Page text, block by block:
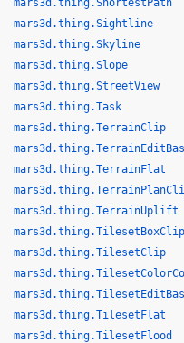
mars3d.thing.ShortestPath
mars3d.thing.Sightline
mars3d.thing.Skyline
mars3d.thing.Slope
mars3d.thing.StreetView
mars3d.thing.Task
mars3d.thing.TerrainClip
mars3d.thing.TerrainFlat
mars3d.thing.TerrainUplift
mars3d.thing.TilesetBoxClip
mars3d.thing.TilesetClip
mars3d.thing.TilesetFlat
mars3d.thing.TilesetFlood